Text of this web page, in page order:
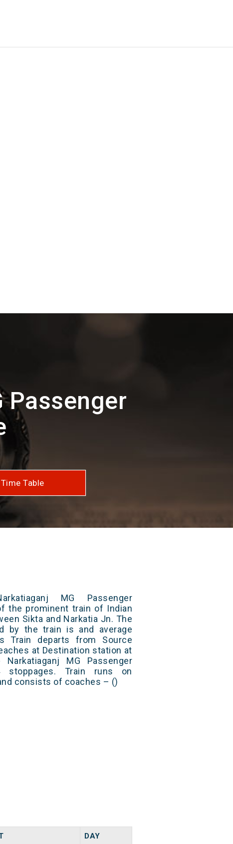
Passenger
Time Table
MG Passenger
the prominent train of Indian
Sikta and Narkatia Jn. The
by the train is and average
Train departs from Source
at Destination station at
MG Passenger
stoppages. Train runs on
consists of coaches – ()
DAY